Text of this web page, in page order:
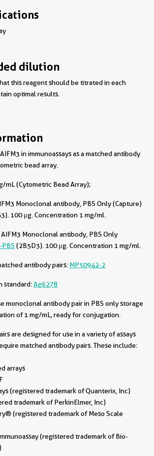
dilution
this reagent should be titrated in each
optimal results.
in immunoassays as a matched antibody
bead array.
mL (Cytometric Bead Array);
Monoclonal antibody, PBS Only (Capture)
100 μg. Concentration 1 mg/ml.
AIFM3 Monoclonal antibody, PBS Only
(2B5D3). 100 μg. Concentration 1 mg/ml.
antibody pairs: MP50942-2
standard:Ag6278
monoclonal antibody pair in PBS only storage
of 1 mg/mL, ready for conjugation.
are designed for use in a variety of assays
matched antibody pairs. These include:
arrays
(registered trademark of Quanterix, Inc)
trademark of PerkinElmer, Inc)
(registered trademark of Meso Scale
(registered trademark of Bio-